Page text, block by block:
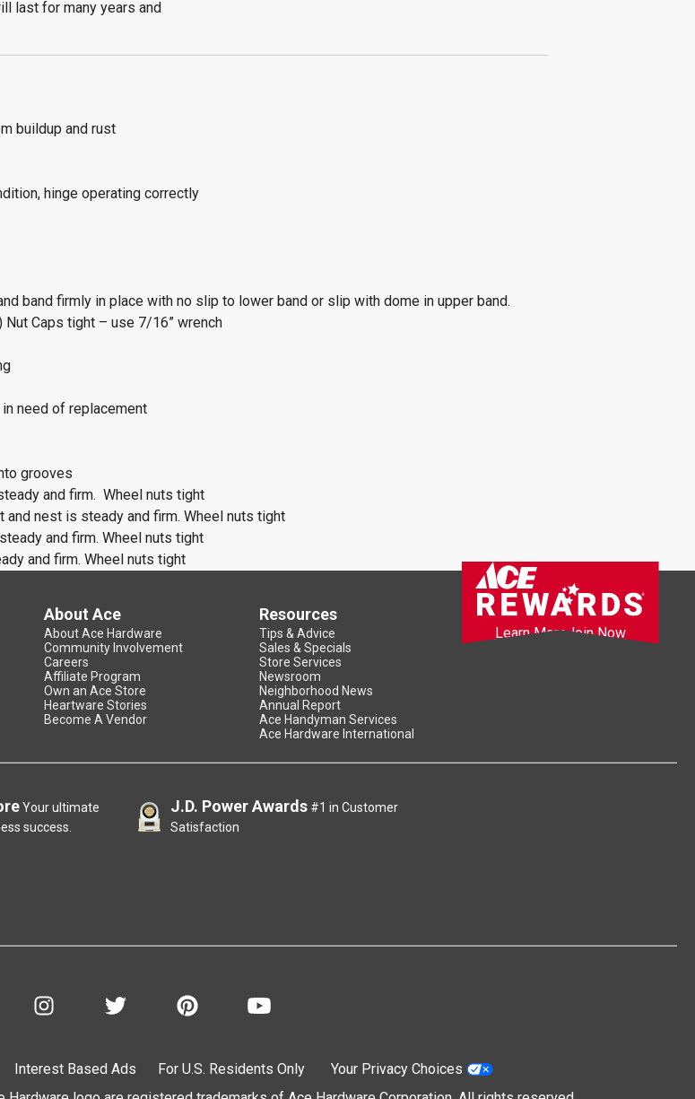
last for many years and
buildup and rust
hinge operating correctly
band firmly in place with no slip to lower band or slip with dome in upper band.
Caps tight – use 7/16” wrench
need of replacement
grooves
and firm. Wheel nuts tight
nest is steady and firm. Wheel nuts tight
and firm. Wheel nuts tight
and firm. Wheel nuts tight
About Ace
About Ace Hardware
Community Involvement
Careers
Affiliate Program
Own an Ace Store
Heartware Stories
Become A Vendor
Resources
Tips & Advice
Sales & Specials
Store Services
Newsroom
Neighborhood News
Annual Report
Ace Handyman Services
Ace Hardware International
Learn MoreJoin Now
Your ultimate
success.
J.D. Power Awards #1 in Customer
Satisfaction
Interest Based Ads For U.S. Residents Only
Your Privacy Choices